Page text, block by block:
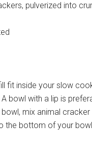
pulverized into
fit inside your slow
bowl with a lip is
mix animal
the bottom of your